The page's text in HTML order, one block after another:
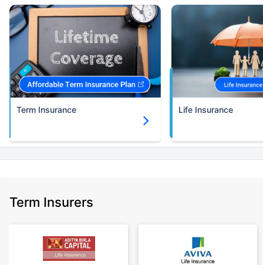
Term Insurance Life Insurance
Term Insurers